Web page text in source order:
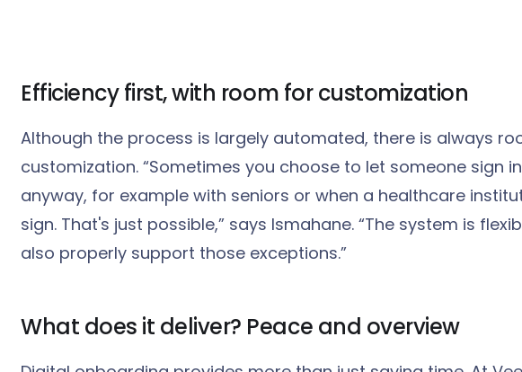
Efficiency first, with room for customization
Although the process is largely automated, there is always
customization. “Sometimes you choose to let someone sign
anyway, for example with seniors or when a healthcare
sign. That's just possible,” says Ismahane. “The system is
also properly support those exceptions.”
What does it deliver? Peace and overview